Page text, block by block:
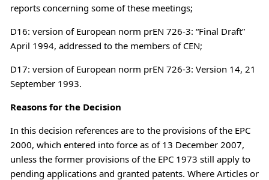
reports concerning some of these meetings;
D16: version of European norm prEN 726-3: “Final Draft”
April 1994, addressed to the members of CEN;
D17: version of European norm prEN 726-3: Version 14, 21
September 1993.
Reasons for the Decision
In this decision references are to the provisions of the EPC
2000, which entered into force as of 13 December 2007,
unless the former provisions of the EPC 1973 still apply to
pending applications and granted patents. Where Articles or